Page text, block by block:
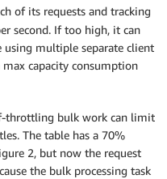
of its requests and tracking
second. If too high, it can
using multiple separate client
capacity consumption
throttling bulk work can limit
The table has a 70%
2, but now the request
the bulk processing task